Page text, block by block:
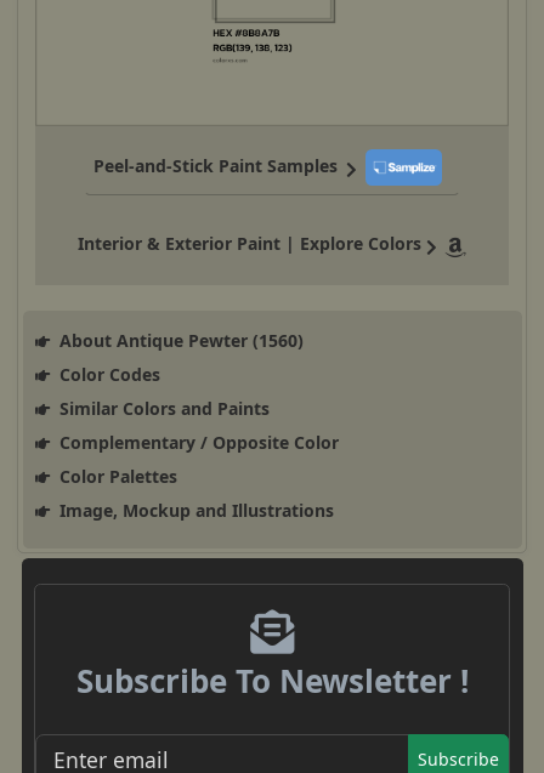
Peel-and-Stick Paint Samples
Interior & Exterior Paint | Explore Colors
About Antique Pewter (1560)
Color Codes
Similar Colors and Paints
Complementary / Opposite Color
Color Palettes
Image, Mockup and Illustrations
Subscribe To Newsletter !
Subscribe